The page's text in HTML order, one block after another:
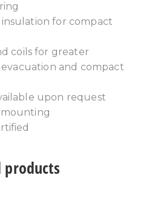
for compact
coils for greater
and compact
upon request
products